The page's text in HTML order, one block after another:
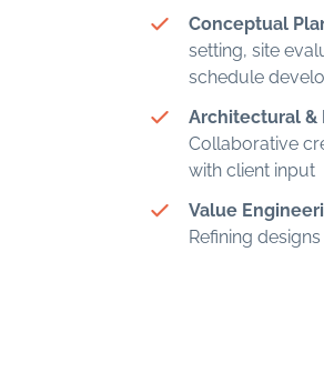
Conceptual
setting, site
schedule
Architectural &
Collaborative
with client input
Value
Refining